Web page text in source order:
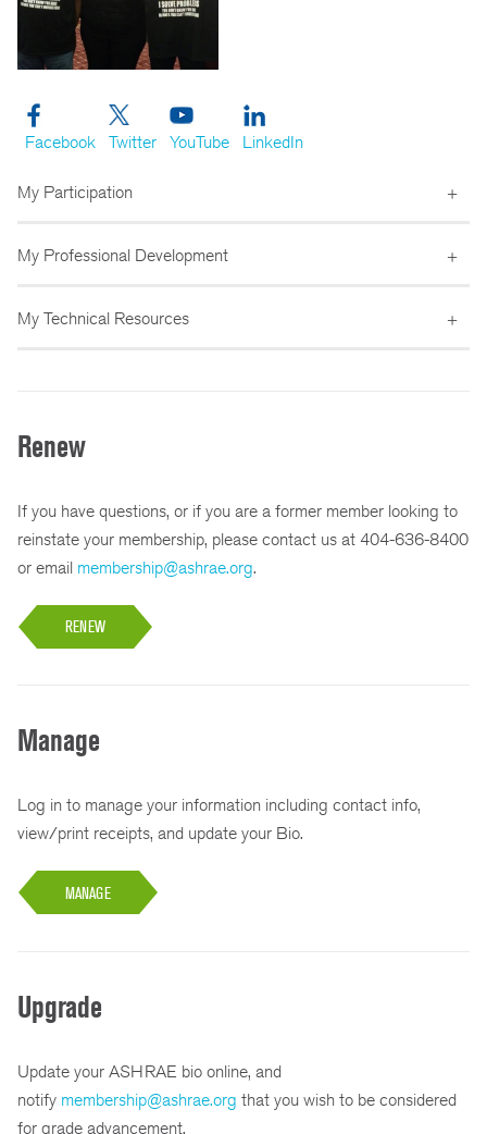
Facebook Twitter YouTube LinkedIn
My Participation
My Professional Development
My Technical Resources
Renew
If you have questions, or if you are a former member looking to
reinstate your membership, please contact us at 404-636-8400
or email membership@ashrae.org.
RENEW
Manage
Log in to manage your information including contact info,
view/print receipts, and update your Bio.
MANAGE
Upgrade
Update your ASHRAE bio online, and
notify membership@ashrae.org that you wish to be considered
for grade advancement.